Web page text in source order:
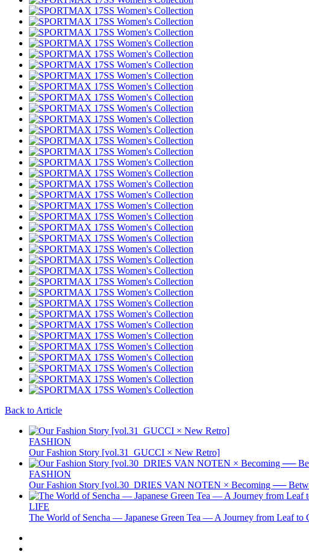
Back to Article
FASHION
Our Fashion Story [vol.31_GUCCI × New Retro]
FASHION
Our Fashion Story [vol.30_DRIES VAN NOTEN × Becoming ──
LIFE
The World of Sencha — Japanese Green Tea — A Journey from Leaf to